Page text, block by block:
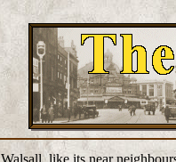
Walsall, like its near